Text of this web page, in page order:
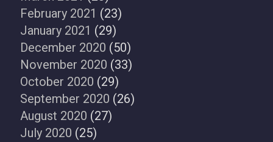
February 2021 (23)
January 2021 (29)
December 2020 (50)
November 2020 (33)
October 2020 (29)
September 2020 (26)
August 2020 (27)
July 2020 (25)